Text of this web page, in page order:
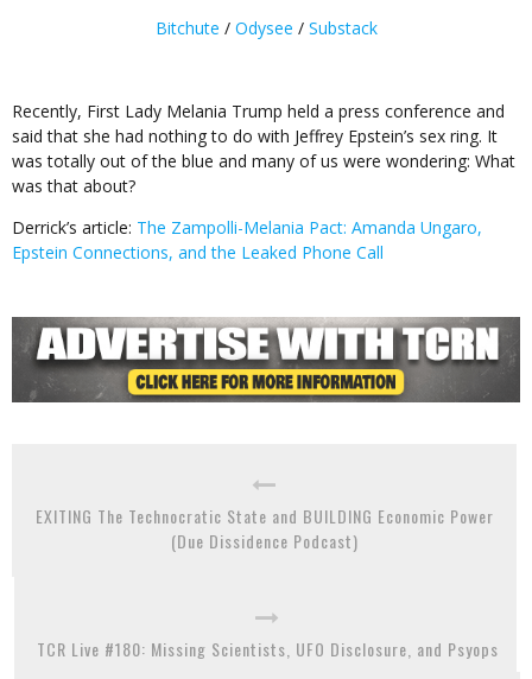
Bitchute / Odysee / Substack
Recently, First Lady Melania Trump held a press conference and
said that she had nothing to do with Jeffrey Epstein’s sex ring. It
was totally out of the blue and many of us were wondering: What
was that about?
Derrick’s article: The Zampolli-Melania Pact: Amanda Ungaro,
Epstein Connections, and the Leaked Phone Call
EXITING The Technocratic State and BUILDING Economic Power
(Due Dissidence Podcast)
TCR Live #180: Missing Scientists, UFO Disclosure, and Psyops